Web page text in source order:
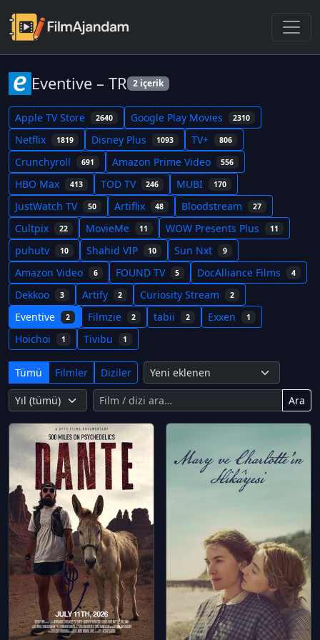
Eventive – TR 2 içerik
Apple TV Store 2640 Google Play Movies 2310
Netflix 1819 Disney Plus 1093 TV+ 806
Crunchyroll 691 Amazon Prime Video 556
HBO Max 413 TOD TV 246 MUBI 170
JustWatch TV 50 Artiflix 48 Bloodstream 27
Cultpix 22 MovieMe 11 WOW Presents Plus 11
puhutv 10 Shahid VIP 10 Sun Nxt 9
Amazon Video 6 FOUND TV 5 DocAlliance Films 4
Dekkoo 3 Artify 2 Curiosity Stream 2
Eventive 2 Filmzie 2 tabii 2 Exxen 1
Hoichoi 1 Tivibu 1
Tümü Filmler Diziler
Ara